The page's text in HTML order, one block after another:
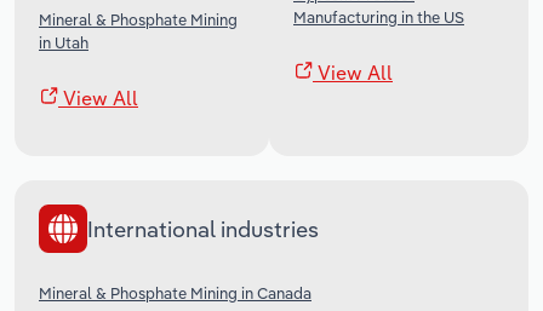
Mineral & Phosphate Mining
in Utah
View All
Manufacturing in the US
View All
International industries
Mineral & Phosphate Mining in Canada